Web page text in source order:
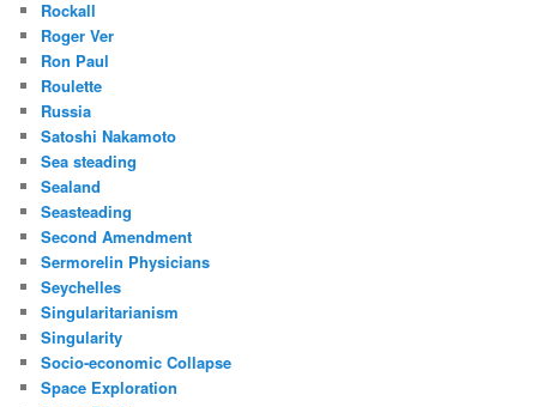
Rockall
Roger Ver
Ron Paul
Roulette
Russia
Satoshi Nakamoto
Sea steading
Sealand
Seasteading
Second Amendment
Sermorelin Physicians
Seychelles
Singularitarianism
Singularity
Socio-economic Collapse
Space Exploration